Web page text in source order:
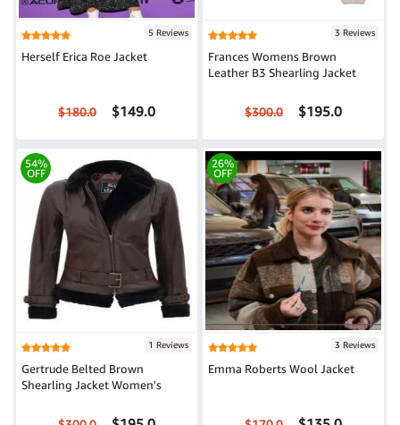
5 Reviews
Herself Erica Roe Jacket
$180.0 $149.0
3 Reviews
Frances Womens Brown
Leather B3 Shearling Jacket
$300.0 $195.0
54%
OFF
1 Reviews
Gertrude Belted Brown
Shearling Jacket Women's
26%
OFF
3 Reviews
Emma Roberts Wool Jacket